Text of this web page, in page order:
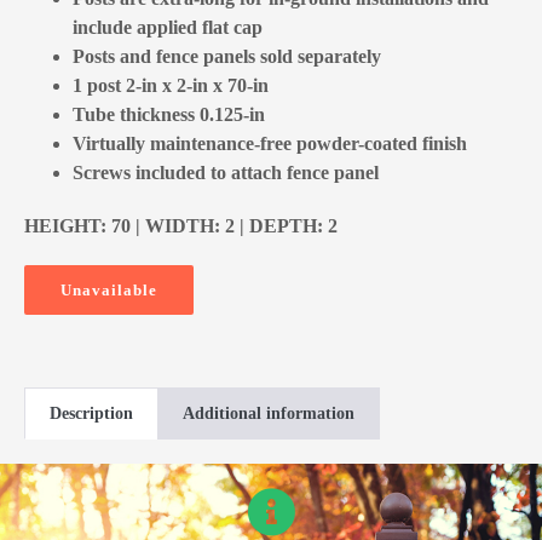
include applied flat cap
Posts and fence panels sold separately
1 post 2-in x 2-in x 70-in
Tube thickness 0.125-in
Virtually maintenance-free powder-coated finish
Screws included to attach fence panel
HEIGHT: 70 | WIDTH: 2 | DEPTH: 2
Unavailable
Description Additional information